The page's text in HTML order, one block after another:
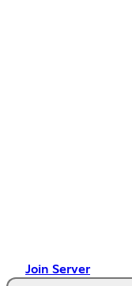
Join Server